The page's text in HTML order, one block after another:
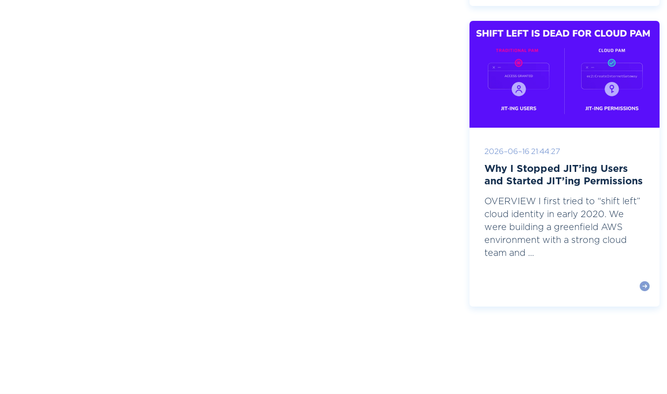
2026-06-16 21:44:27
Why I Stopped JIT’ing Users
and Started JIT’ing Permissions
OVERVIEW I first tried to “shift left”
cloud identity in early 2020. We
were building a greenfield AWS
environment with a strong cloud
team and ...